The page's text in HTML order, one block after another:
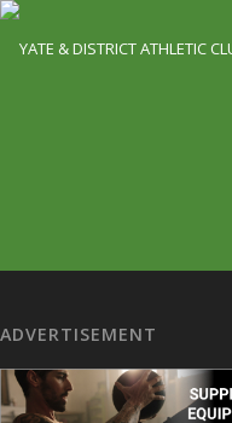
ADVERTISEMENT